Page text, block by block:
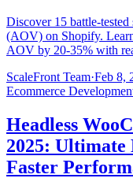
Discover 15 battle-tested
(AOV) on Shopify.
AOV by 20-35% with
ScaleFront Team·Feb 8,
Ecommerce
Headless
2025:
Faster